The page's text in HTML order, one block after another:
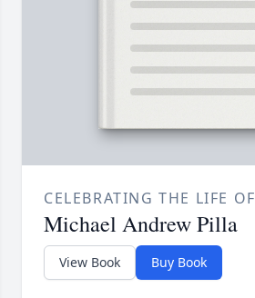
CELEBRATING THE LIFE OF
Michael Andrew Pilla
View Book Buy Book